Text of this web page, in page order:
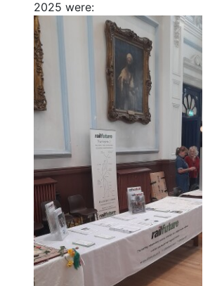
2025 were: